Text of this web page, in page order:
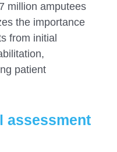
million amputees
the importance
from initial
patient
assessment